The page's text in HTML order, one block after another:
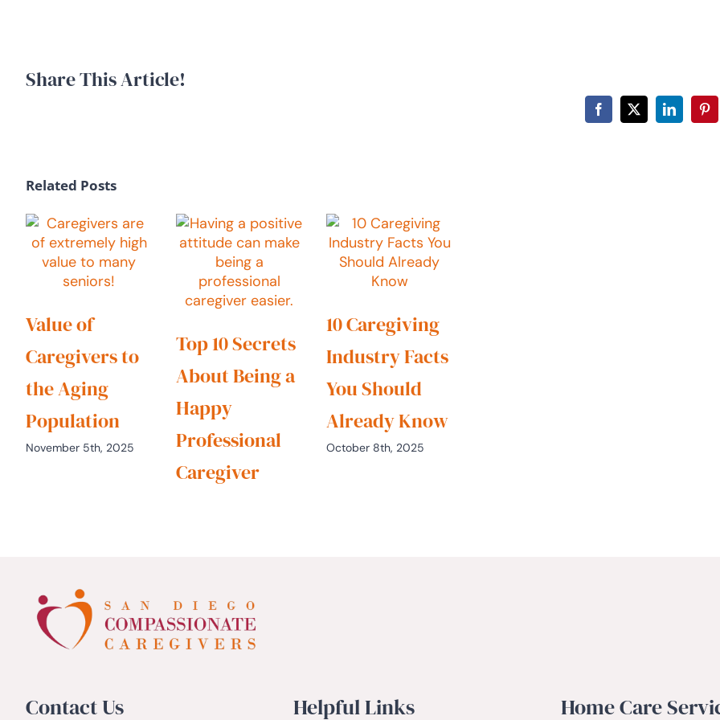
Share This Article!
Facebook
X LinkedIn
Related Posts
Value of
Caregivers to
the Aging
Population
November 5th, 2025
Top 10 Secrets
About Being a
Happy
Professional
Caregiver
10 Caregiving
Industry Facts
You Should
Already Know
October 8th, 2025
Contact Us Helpful Links Home Care